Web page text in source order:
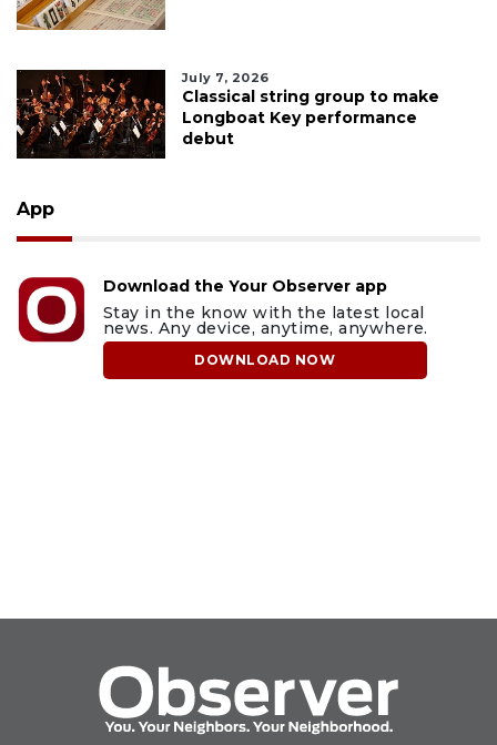
July 7, 2026
Classical string group to make
Longboat Key performance
debut
App
Download the Your Observer app
Stay in the know with the latest local
news. Any device, anytime, anywhere.
DOWNLOAD NOW